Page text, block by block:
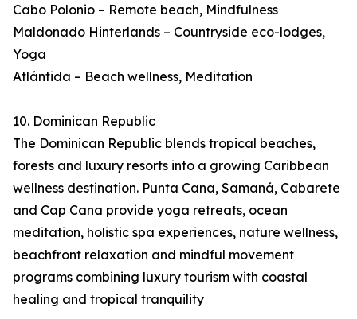
Cabo Polonio – Remote beach, Mindfulness
Maldonado Hinterlands – Countryside eco-lodges,
Yoga
Atlántida – Beach wellness, Meditation
10. Dominican Republic
The Dominican Republic blends tropical beaches,
forests and luxury resorts into a growing Caribbean
wellness destination. Punta Cana, Samaná, Cabarete
and Cap Cana provide yoga retreats, ocean
meditation, holistic spa experiences, nature wellness,
beachfront relaxation and mindful movement
programs combining luxury tourism with coastal
healing and tropical tranquility